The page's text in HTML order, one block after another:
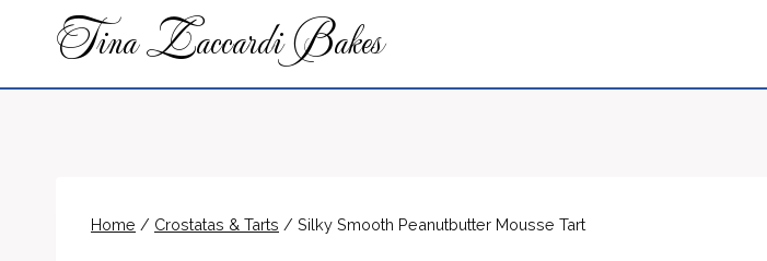
Tina Zaccardi Bakes
Home / Crostatas & Tarts / Silky Smooth Peanutbutter Mousse Tart